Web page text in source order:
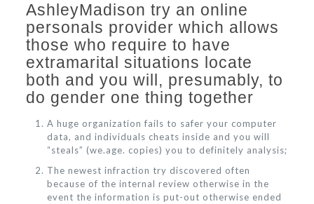
AshleyMadison try an online
personals provider which allows
those who require to have
extramarital situations locate
both and you will, presumably, to
do gender one thing together
A huge organization fails to safer your computer
data, and individuals cheats inside and you will
“steals” (we.age. copies) you to definitely analysis;
The newest infraction try discovered often
because of the internal review otherwise in the
event the information is put-out otherwise ended